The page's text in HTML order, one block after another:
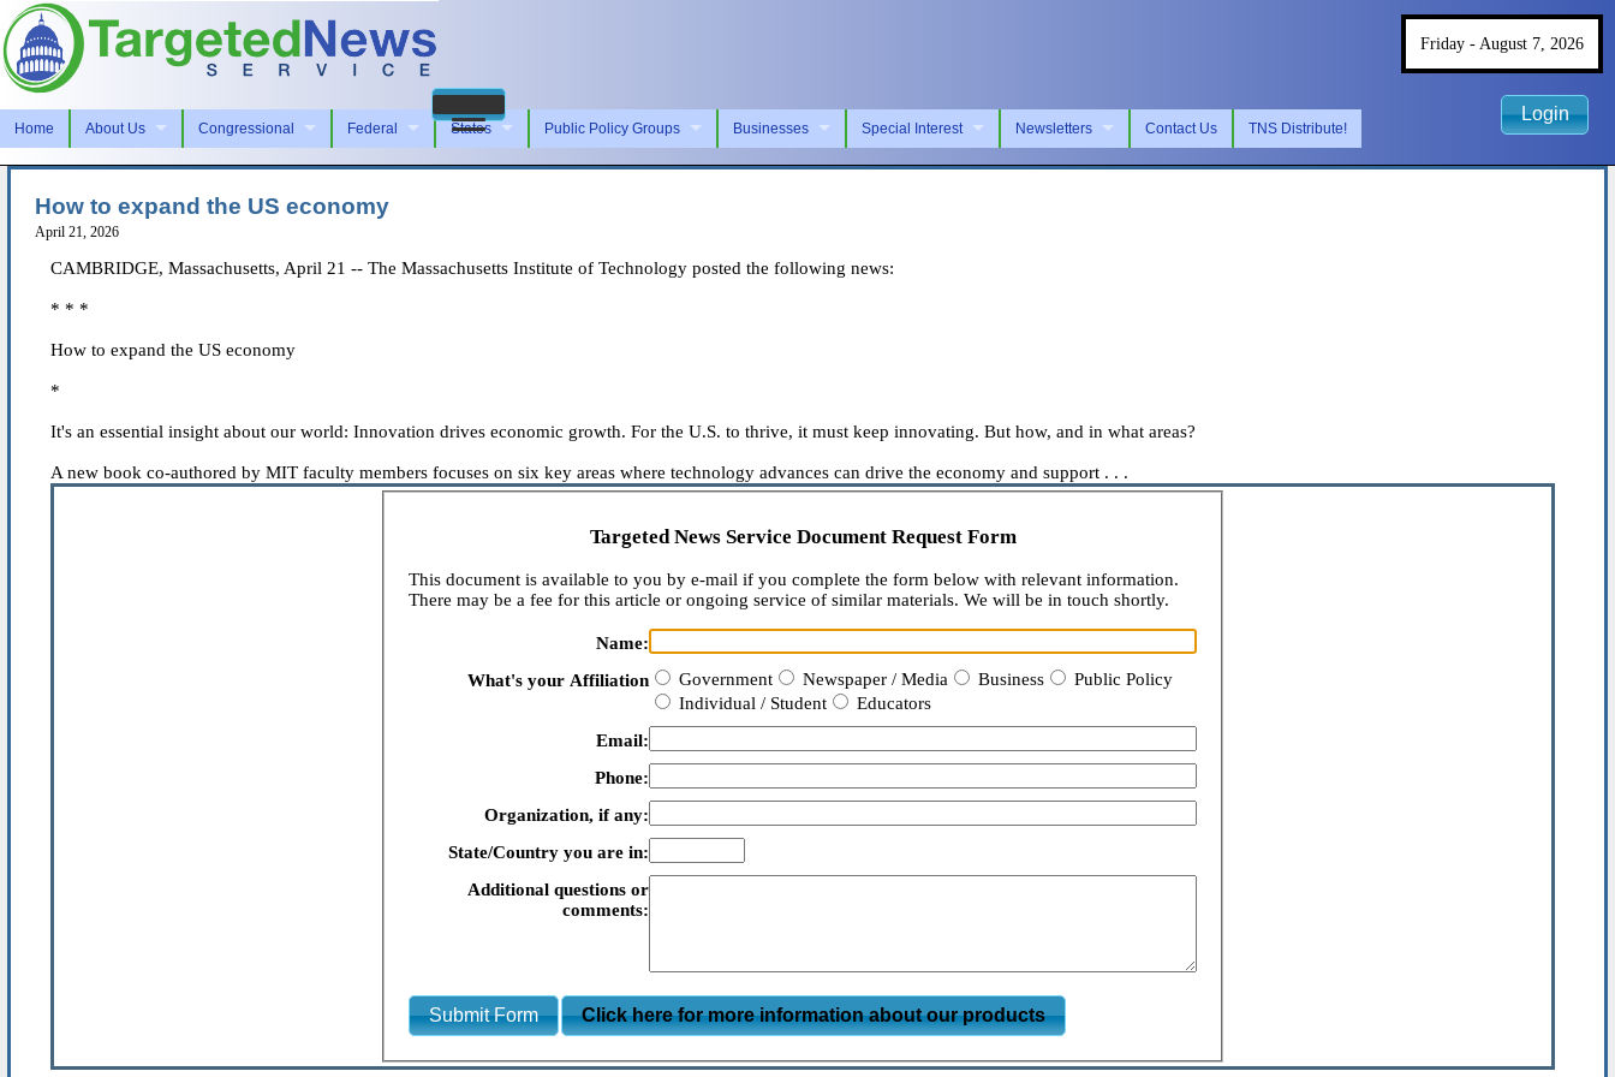
Home About Us Congressional Federal States Public Policy Groups Businesses Special Interest Newsletters Contact Us TNS Distribute!
Friday - August 7, 2026
Login
How to expand the US economy
April 21, 2026
CAMBRIDGE, Massachusetts, April 21 -- The Massachusetts Institute of Technology posted the following news:
* * *
How to expand the US economy
*
It's an essential insight about our world: Innovation drives economic growth. For the U.S. to thrive, it must keep innovating. But how, and in what areas?
A new book co-authored by MIT faculty members focuses on six key areas where technology advances can drive the economy and support . . .
Targeted News Service Document Request Form
This document is available to you by e-mail if you complete the form below with relevant information.
There may be a fee for this article or ongoing service of similar materials. We will be in touch shortly.
Name:
What's your Affiliation
Government Newspaper / Media Business
Public Policy
Individual / Student
Educators
Email:
Phone:
Organization, if any:
State/Country you are in:
Additional questions or
comments:
Submit Form Click here for more information about our products